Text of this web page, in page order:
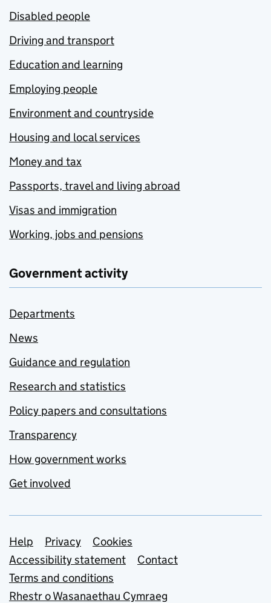
Disabled people
Driving and transport
Education and learning
Employing people
Environment and countryside
Housing and local services
Money and tax
Passports, travel and living abroad
Visas and immigration
Working, jobs and pensions
Government activity
Departments
News
Guidance and regulation
Research and statistics
Policy papers and consultations
Transparency
How government works
Get involved
Support links
Help Privacy
Cookies
Accessibility statement
Contact
Terms and conditions
Rhestr o Wasanaethau Cymraeg